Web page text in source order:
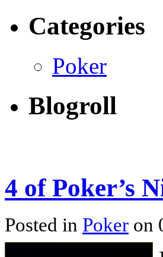
Categories
Poker
Blogroll
4 of Poker’s
Posted in Poker on